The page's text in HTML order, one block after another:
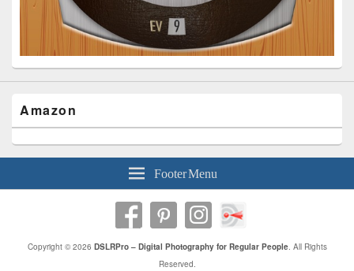
Amazon
Footer Menu
Copyright © 2026 DSLRPro – Digital Photography for Regular People. All Rights
Reserved.